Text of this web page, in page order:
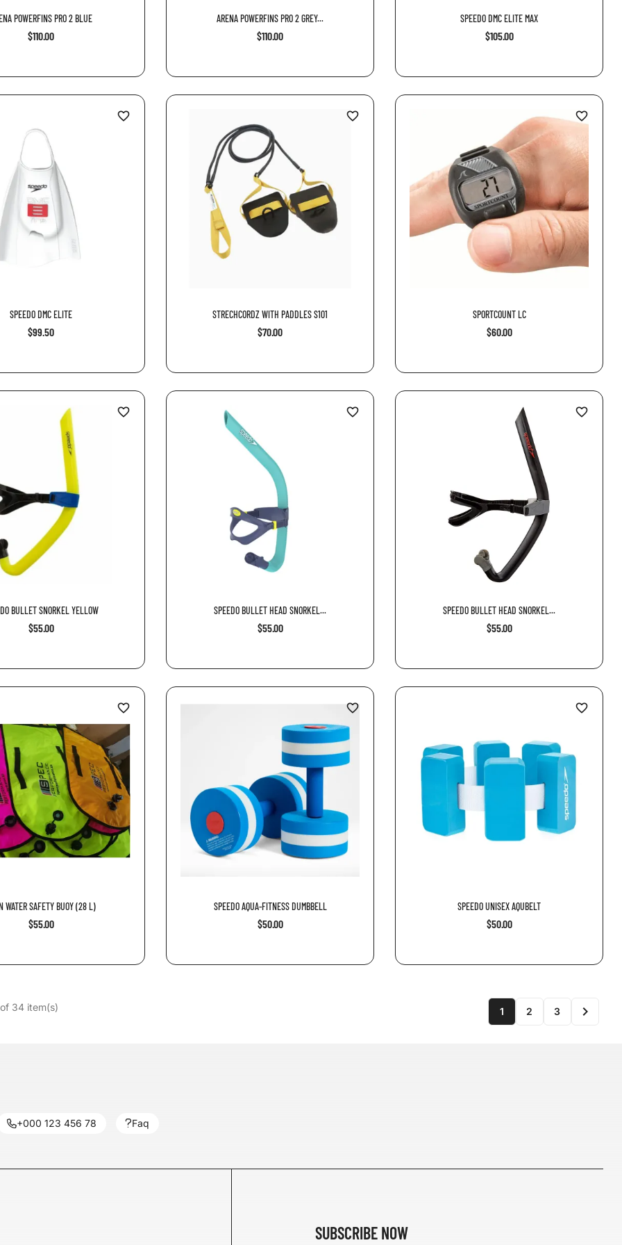
POWERFINS PRO 2 BLUE
$110.00
ARENA POWERFINS PRO 2 GREY...
$110.00
SPEEDO DMC ELITE MAX
$105.00
SPEEDO DMC ELITE
$99.50
favorite_border
STRECHCORDZ WITH PADDLES S101
$70.00
favorite_border
SPORTCOUNT LC
$60.00
favorite_border
BULLET SNORKEL YELLOW
$55.00
favorite_border
SPEEDO BULLET HEAD SNORKEL...
$55.00
favorite_border
SPEEDO BULLET HEAD SNORKEL...
$55.00
favorite_border
WATER SAFETY BUOY (28 L)
$55.00
favorite_border
SPEEDO AQUA-FITNESS DUMBBELL
$50.00
favorite_border
SPEEDO UNISEX AQUBELT
$50.00
favorite_border
34 item(s) 1 2 3 
+000 123 456 78 Faq
SUBSCRIBE NOW